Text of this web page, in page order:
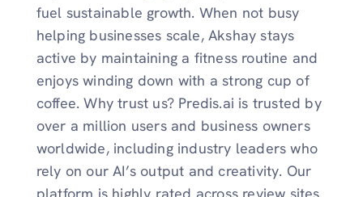
fuel sustainable growth. When not busy
helping businesses scale, Akshay stays
active by maintaining a fitness routine and
enjoys winding down with a strong cup of
coffee. Why trust us? Predis.ai is trusted by
over a million users and business owners
worldwide, including industry leaders who
rely on our AI’s output and creativity. Our
platform is highly rated across review sites